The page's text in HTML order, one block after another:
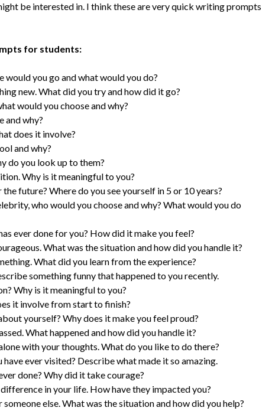
be interested in. I think these are very quick writing prompts
for students:
you go and what would you do?
new. What did you try and how did it go?
would you choose and why?
and why?
does it involve?
and why?
do you look up to them?
Why is it meaningful to you?
future? Where do you see yourself in 5 or 10 years?
who would you choose and why? What would you do
ever done for you? How did it make you feel?
What was the situation and how did you handle it?
What did you learn from the experience?
something funny that happened to you recently.
Why is it meaningful to you?
it involve from start to finish?
yourself? Why does it make you feel proud?
What happened and how did you handle it?
with your thoughts. What do you like to do there?
ever visited? Describe what made it so amazing.
done? Why did it take courage?
in your life. How have they impacted you?
else. What was the situation and how did you help?